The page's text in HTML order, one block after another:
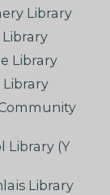
Library
Library
Library
Library (Y
Library